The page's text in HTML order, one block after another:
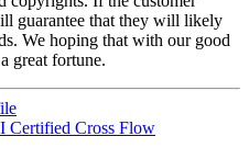
guarantee that they will likely
We hoping that with our good
great fortune.
Certified Cross Flow